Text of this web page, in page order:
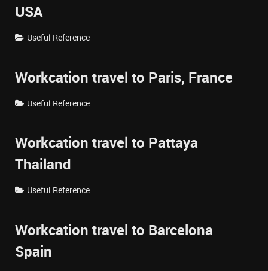
USA
Useful Reference
Workcation travel to Paris, France
Useful Reference
Workcation travel to Pattaya
Thailand
Useful Reference
Workcation travel to Barcelona
Spain